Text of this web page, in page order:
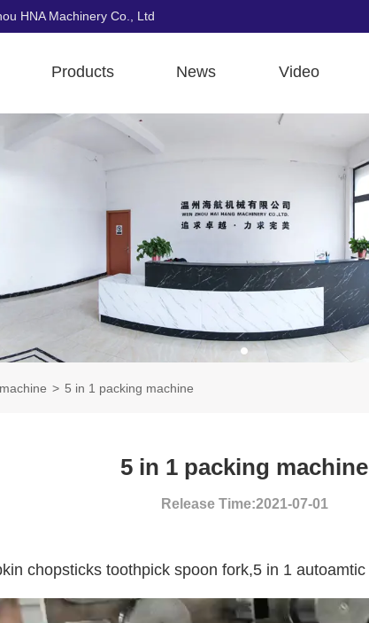
HNA Machinery Co., Ltd
Products News Video
> 5 in 1 packing machine
5 in 1 packing machine
Release Time:2021-07-01